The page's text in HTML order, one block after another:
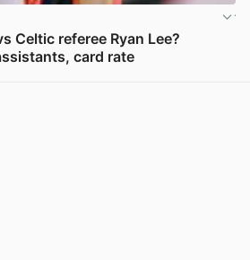
Celtic referee Ryan Lee?
card rate